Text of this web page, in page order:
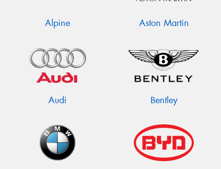
Alpine Aston Martin
Audi Bentley